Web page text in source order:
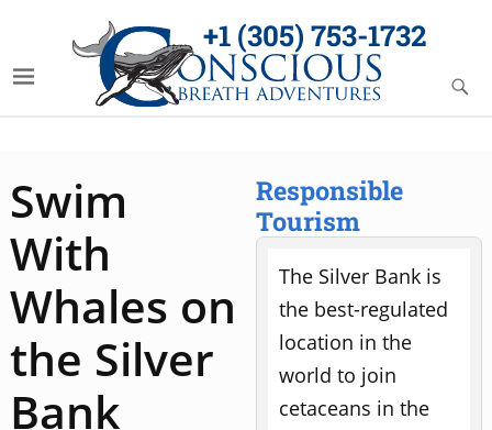
+1 (305) 753-1732
Swim
With
Whales on
the Silver
Bank
Responsible
Tourism
The Silver Bank is
the best-regulated
location in the
world to join
cetaceans in the